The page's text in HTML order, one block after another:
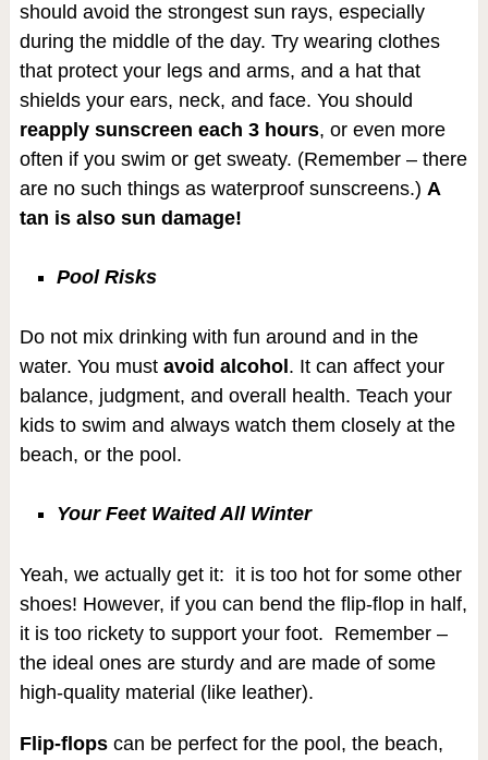
should avoid the strongest sun rays, especially
during the middle of the day. Try wearing clothes
that protect your legs and arms, and a hat that
shields your ears, neck, and face. You should
reapply sunscreen each 3 hours, or even more
often if you swim or get sweaty. (Remember – there
are no such things as waterproof sunscreens.) A
tan is also sun damage!
Pool Risks
Do not mix drinking with fun around and in the
water. You must avoid alcohol . It can affect your
balance, judgment, and overall health. Teach your
kids to swim and always watch them closely at the
beach, or the pool.
Your Feet Waited All Winter
Yeah, we actually get it: it is too hot for some other
shoes! However, if you can bend the flip-flop in half,
it is too rickety to support your foot. Remember –
the ideal ones are sturdy and are made of some
high-quality material (like leather).
Flip-flopscan be perfect for the pool, the beach,